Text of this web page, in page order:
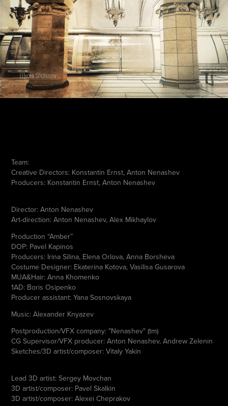
Team:
Creative Directors: Konstantin Ernst, Anton Nenashev
Producers: Konstantin Ernst, Anton Nenashev
Director: Anton Nenashev
Art-direction: Anton Nenashev, Alex Mikhaylov
Production “Amber”
DOP: Pavel Kapinos
Producers: Irina Silina, Elena Orlova, Anna Borsheva
Costume Designer: Ekaterina Kotova, Vasilisa Gusarova
MUA&Hair: Anna Khomenko
1AD: Boris Osipenko
Producer assistant: Yana Sosnovskaya
Music: Alexander Knyazev
Postproduction/VFX company: "Nenashev" (tm)
CG Supervisor/VFX producer: Anton Nenashev, Andrew Zelenin
Sketches/3D artist/composer: Vitaly Yakin
Lead 3D artist: Sergey Movchan
3D artist/composer: Pavel Skalkin
3D artist/composer: Alexei Cheprakov